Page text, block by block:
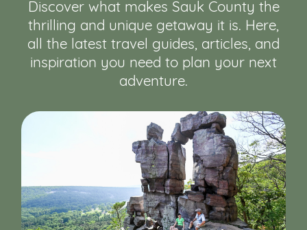
Discover what makes Sauk County the
thrilling and unique getaway it is. Here,
all the latest travel guides, articles, and
inspiration you need to plan your next
adventure.